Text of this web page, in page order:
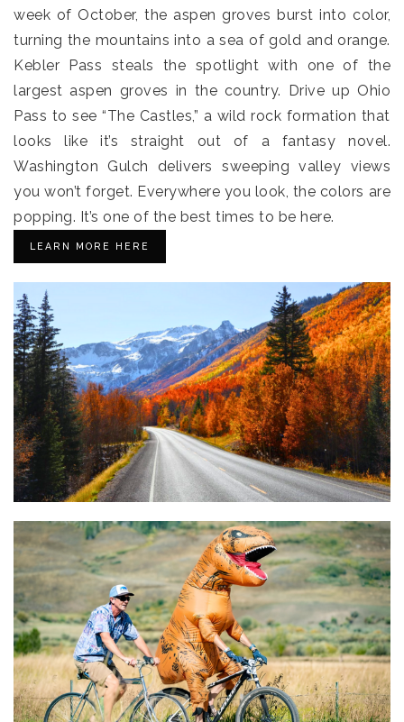
week of October, the aspen groves burst into color,
turning the mountains into a sea of gold and orange.
Kebler Pass steals the spotlight with one of the
largest aspen groves in the country. Drive up Ohio
Pass to see “The Castles,” a wild rock formation that
looks like it’s straight out of a fantasy novel.
Washington Gulch delivers sweeping valley views
you won’t forget. Everywhere you look, the colors are
popping. It’s one of the best times to be here.
LEARN MORE HERE